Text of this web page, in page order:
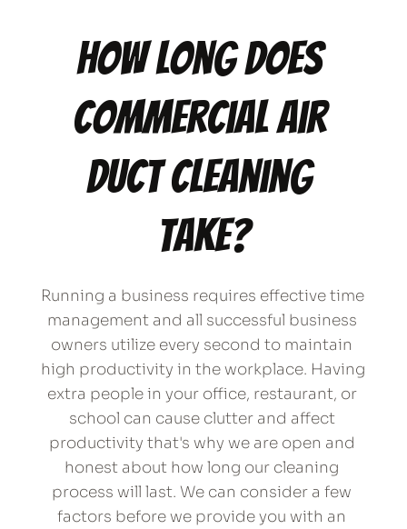
How long does
commercial air
duct cleaning
take?
Running a business requires effective time
management and all successful business
owners utilize every second to maintain
high productivity in the workplace. Having
extra people in your office, restaurant, or
school can cause clutter and affect
productivity that's why we are open and
honest about how long our cleaning
process will last. We can consider a few
factors before we provide you with an